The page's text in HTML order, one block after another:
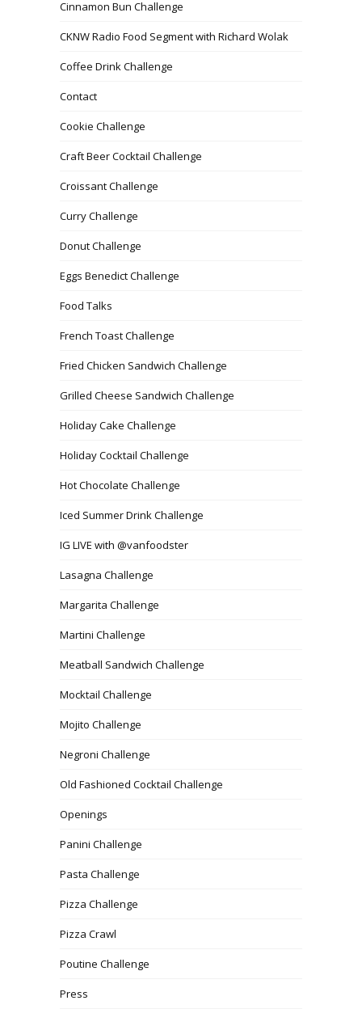
Cinnamon Bun Challenge
CKNW Radio Food Segment with Richard Wolak
Coffee Drink Challenge
Contact
Cookie Challenge
Craft Beer Cocktail Challenge
Croissant Challenge
Curry Challenge
Donut Challenge
Eggs Benedict Challenge
Food Talks
French Toast Challenge
Fried Chicken Sandwich Challenge
Grilled Cheese Sandwich Challenge
Holiday Cake Challenge
Holiday Cocktail Challenge
Hot Chocolate Challenge
Iced Summer Drink Challenge
IG LIVE with @vanfoodster
Lasagna Challenge
Margarita Challenge
Martini Challenge
Meatball Sandwich Challenge
Mocktail Challenge
Mojito Challenge
Negroni Challenge
Old Fashioned Cocktail Challenge
Openings
Panini Challenge
Pasta Challenge
Pizza Challenge
Pizza Crawl
Poutine Challenge
Press